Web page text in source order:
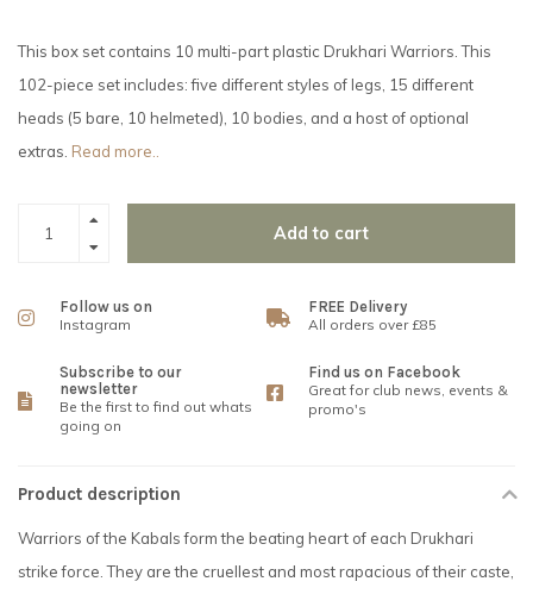
This box set contains 10 multi-part plastic Drukhari Warriors. This
102-piece set includes: five different styles of legs, 15 different
heads (5 bare, 10 helmeted), 10 bodies, and a host of optional
extras. Read more..
Add to cart
Follow us on
Instagram
FREE Delivery
All orders over £85
Subscribe to our
newsletter
Be the first to find out whats
going on
Find us on Facebook
Great for club news, events &
promo's
Product description
Warriors of the Kabals form the beating heart of each Drukhari
strike force. They are the cruellest and most rapacious of their caste,